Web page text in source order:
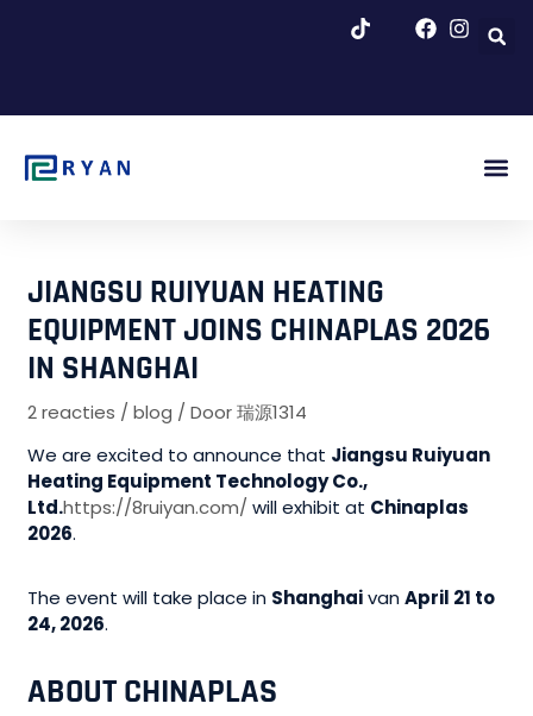
JIANGSU RUIYUAN HEATING
EQUIPMENT JOINS CHINAPLAS 2026
IN SHANGHAI
2 reacties /blog / Door瑞源1314
We are excited to announce that Jiangsu Ruiyuan
Heating Equipment Technology Co.,
Ltd.https://8ruiyan.com/ will exhibit at Chinaplas
2026.
The event will take place in ShanghaivanApril 21 to
24, 2026.
ABOUT CHINAPLAS